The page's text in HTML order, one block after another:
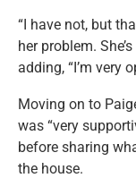
“I have not, but
her problem.
adding, “I’m very
Moving on to
was “very
before sharing
the house.